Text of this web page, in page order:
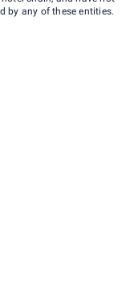
by any of these entities.